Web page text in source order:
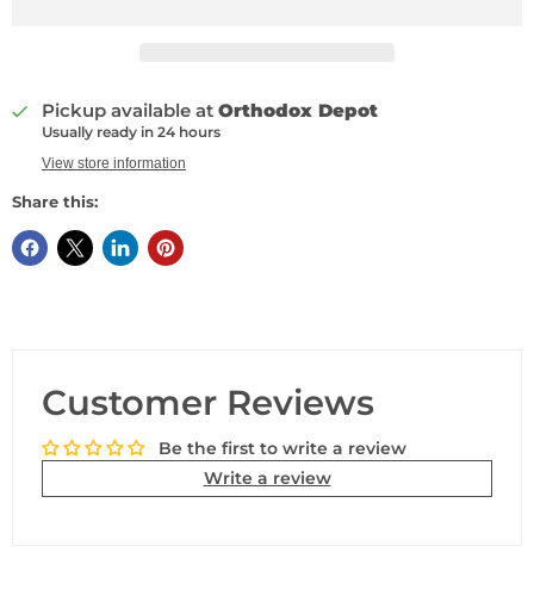
Pickup available at Orthodox Depot
Usually ready in 24 hours
View store information
Share this:
Customer Reviews
Be the first to write a review
Write a review